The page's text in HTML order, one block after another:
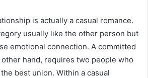
is actually a casual romance.
usually like the other person but
emotional connection. A committed
hand, requires two people who
best union. Within a casual